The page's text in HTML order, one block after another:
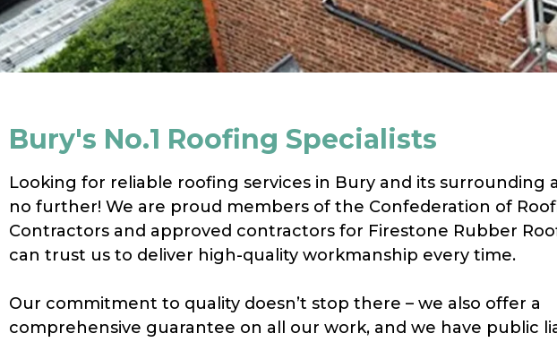
Bury's No.1 Roofing Specialists
Looking for reliable roofing services in Bury and its surrounding
no further! We are proud members of the Confederation of
Contractors and approved contractors for Firestone Rubber
can trust us to deliver high-quality workmanship every time.
Our commitment to quality doesn’t stop there – we also offer a
comprehensive guarantee on all our work, and we have public